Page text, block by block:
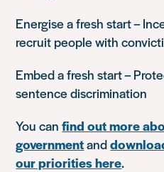
Energise a fresh start–
recruit people with
Embed a fresh start–
sentence discrimination
You canfind out more
governmentand
our priorities here.